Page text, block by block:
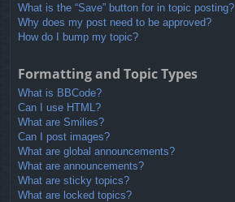
What is the “Save” button for in topic posting?
Why does my post need to be approved?
How do I bump my topic?
Formatting and Topic Types
What is BBCode?
Can I use HTML?
What are Smilies?
Can I post images?
What are global announcements?
What are announcements?
What are sticky topics?
What are locked topics?